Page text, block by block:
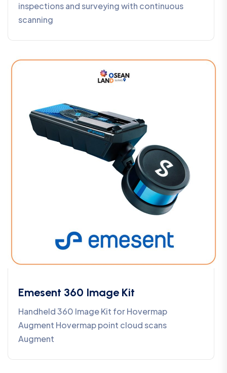
inspections and surveying with continuous
scanning
Emesent 360 Image Kit
Handheld 360 Image Kit for Hovermap
Augment Hovermap point cloud scans
Augment